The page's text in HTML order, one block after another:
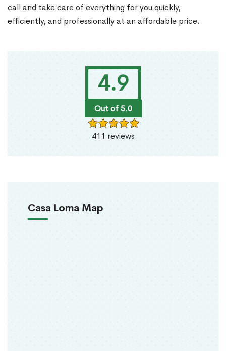
4.9
Out of 5.0
411 reviews
Casa Loma Map
call and take care of everything for you quickly,
efficiently, and professionally at an affordable price.